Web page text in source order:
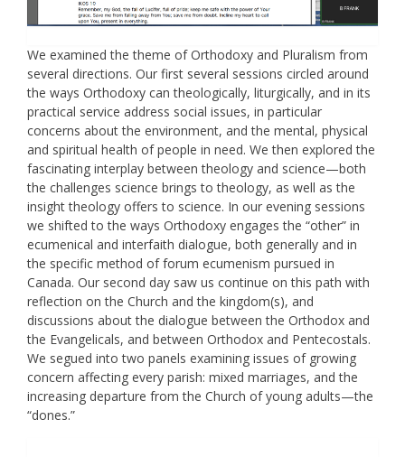
We examined the theme of Orthodoxy and Pluralism from
several directions. Our first several sessions circled around
the ways Orthodoxy can theologically, liturgically, and in its
practical service address social issues, in particular
concerns about the environment, and the mental, physical
and spiritual health of people in need. We then explored the
fascinating interplay between theology and science—both
the challenges science brings to theology, as well as the
insight theology offers to science. In our evening sessions
we shifted to the ways Orthodoxy engages the “other” in
ecumenical and interfaith dialogue, both generally and in
the specific method of forum ecumenism pursued in
Canada. Our second day saw us continue on this path with
reflection on the Church and the kingdom(s), and
discussions about the dialogue between the Orthodox and
the Evangelicals, and between Orthodox and Pentecostals.
We segued into two panels examining issues of growing
concern affecting every parish: mixed marriages, and the
increasing departure from the Church of young adults—the
“dones.”